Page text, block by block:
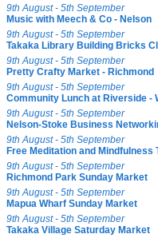
9th August - 5th September
Music with Meech & Co - Nelson
9th August - 5th September
Takaka Library Building Bricks
9th August - 5th September
Pretty Crafty Market - Richmond
9th August - 5th September
Community Lunch at Riverside -
9th August - 5th September
Nelson-Stoke Business
9th August - 5th September
Free Meditation and Mindfulness
9th August - 5th September
Richmond Park Sunday Market
9th August - 5th September
Mapua Wharf Sunday Market
9th August - 5th September
Takaka Village Saturday Market